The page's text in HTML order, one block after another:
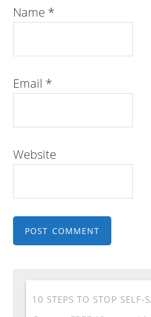
Name *
Email *
Website
10 STEPS TO STOP SELF-